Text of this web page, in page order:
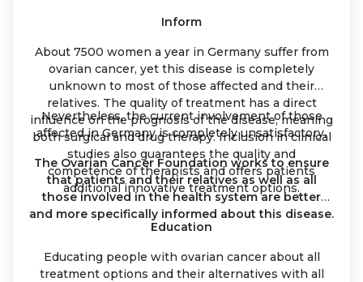
Inform
About 7500 women a year in Germany suffer from
ovarian cancer, yet this disease is completely
unknown to most of those affected and their
relatives. The quality of treatment has a direct
influence on the prognosis of the disease, meaning
both surgical and drug therapy. Inclusion in clinical
studies also guarantees the quality and
competence of therapists and offers patients
additional innovative treatment options.
Nevertheless, the current involvement of those
affected in Germany is completely unsatisfactory.
The Ovarian Cancer Foundation works to ensure
that patients and their relatives as well as all
those involved in the health system are better
and more specifically informed about this disease.
Education
Educating people with ovarian cancer about all
treatment options and their alternatives with all